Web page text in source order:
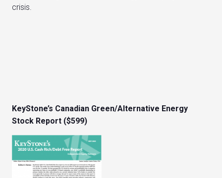
crisis.
KeyStone’s Canadian Green/Alternative Energy
Stock Report ($599)